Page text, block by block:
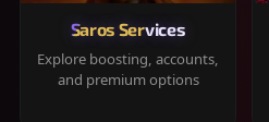
Saros Services
Explore boosting, accounts,
and premium options